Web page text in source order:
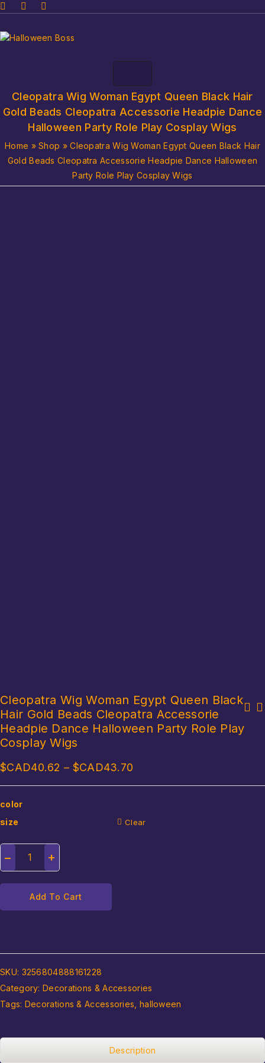
Cleopatra Wig Woman Egypt Queen Black Hair
Gold Beads Cleopatra Accessorie Headpie Dance
Halloween Party Role Play Cosplay Wigs
Home »Shop »Cleopatra Wig Woman Egypt Queen Black Hair
Gold Beads Cleopatra Accessorie Headpie Dance Halloween
Party Role Play Cosplay Wigs
Cleopatra Wig Woman Egypt Queen Black
Hair Gold Beads Cleopatra Accessorie
Headpie Dance Halloween Party Role Play
Cosplay Wigs
$CAD40.62 – $CAD43.70
color
size
Clear
Add To Cart
SKU: 3256804888161228
Category:Decorations & Accessories
Tags: Decorations & Accessories halloween
Description